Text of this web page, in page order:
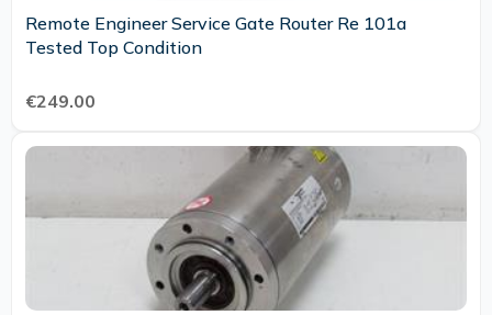
Remote Engineer Service Gate Router Re 101a
Tested Top Condition
€249.00